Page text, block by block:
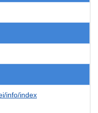
info/index